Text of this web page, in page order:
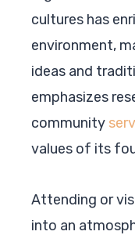
cultures has
environment,
ideas and
emphasizes
community
values of its
Attending or
into an